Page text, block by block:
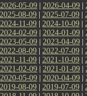
2026-05-09 | 2026-04-09 |
2025-08-09 | 2025-07-09 |
2024-11-09 | 2024-10-09 |
2024-02-09 | 2024-01-09 |
2023-05-09 | 2023-04-09 |
2022-08-09 | 2022-07-09 |
2021-11-09 | 2021-10-09 |
2021-02-09 | 2021-01-09 |
2020-05-09 | 2020-04-09 |
2019-08-09 | 2019-07-09 |